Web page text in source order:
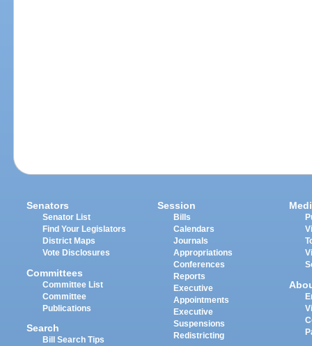
Senators
Senator List
Find Your Legislators
District Maps
Vote Disclosures
Committees
Committee List
Committee
Publications
Search
Bill Search Tips
Session
Bills
Calendars
Journals
Appropriations
Conferences
Reports
Executive
Appointments
Executive
Suspensions
Redistricting